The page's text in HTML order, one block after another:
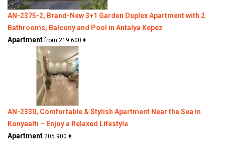
AN-2375-2, Brand-New 3+1 Garden Duplex Apartment with 2
Bathrooms, Balcony and Pool in Antalya Kepez
Apartmentfrom 219.600 €
AN-2330, Comfortable & Stylish Apartment Near the Sea in
Konyaaltı – Enjoy a Relaxed Lifestyle
Apartment 205.900 €